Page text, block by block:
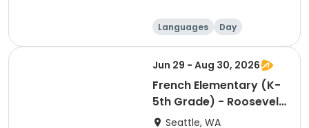
francophone world
Languages Day
Jun 29 - Aug 30, 2026
French Elementary (K-
5th Grade) - Roosevelt
Square - Sunday
Seattle, WA